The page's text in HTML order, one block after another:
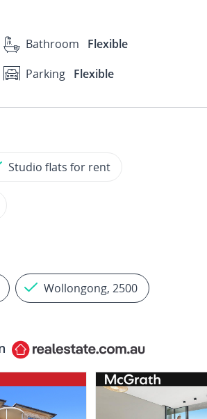
Bathroom
Flexible
Parking Flexible
Studio flats for rent
Wollongong, 2500